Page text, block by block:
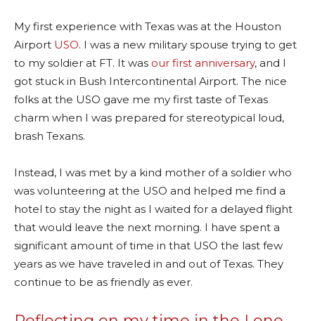
My first experience with Texas was at the Houston
Airport USO. I was a new military spouse trying to get
to my soldier at FT. It was our first anniversary, and I
got stuck in Bush Intercontinental Airport. The nice
folks at the USO gave me my first taste of Texas
charm when I was prepared for stereotypical loud,
brash Texans.
Instead, I was met by a kind mother of a soldier who
was volunteering at the USO and helped me find a
hotel to stay the night as I waited for a delayed flight
that would leave the next morning. I have spent a
significant amount of time in that USO the last few
years as we have traveled in and out of Texas. They
continue to be as friendly as ever.